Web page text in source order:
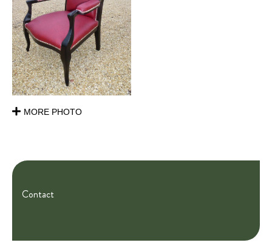
MORE PHOTO
Contact